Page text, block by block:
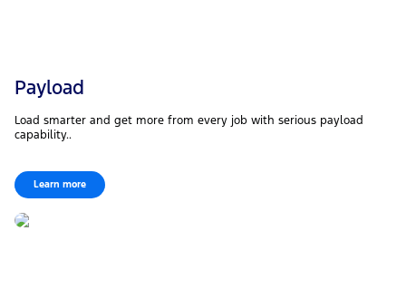
Payload
Load smarter and get more from every job with serious payload
capability..
Learn more